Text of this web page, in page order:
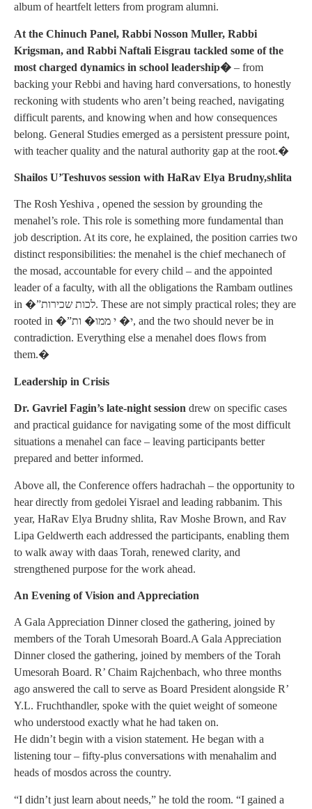
album of heartfelt letters from program alumni.
At the Chinuch Panel, Rabbi Nosson Muller, Rabbi
Krigsman, and Rabbi Naftali Eisgrau tackled some of the
most charged dynamics in school leadership� – from
backing your Rebbi and having hard conversations, to honestly
reckoning with students who aren’t being reached, navigating
difficult parents, and knowing when and how consequences
belong. General Studies emerged as a persistent pressure point,
with teacher quality and the natural authority gap at the root.�
Shailos U’Teshuvos session with HaRav Elya Brudny,shlita
The Rosh Yeshiva , opened the session by grounding the
menahel’s role. This role is something more fundamental than
job description. At its core, he explained, the position carries two
distinct responsibilities: the menahel is the chief mechanech of
the mosad, accountable for every child – and the appointed
leader of a faculty, with all the obligations the Rambam outlines
in �”לכות שכירות. These are not simply practical roles; they are
rooted in �”י� י ממו� ות, and the two should never be in
contradiction. Everything else a menahel does flows from
them.�
Leadership in Crisis
Dr. Gavriel Fagin’s late-night session drew on specific cases
and practical guidance for navigating some of the most difficult
situations a menahel can face – leaving participants better
prepared and better informed.
Above all, the Conference offers hadrachah – the opportunity to
hear directly from gedolei Yisrael and leading rabbanim. This
year, HaRav Elya Brudny shlita, Rav Moshe Brown, and Rav
Lipa Geldwerth each addressed the participants, enabling them
to walk away with daas Torah, renewed clarity, and
strengthened purpose for the work ahead.
An Evening of Vision and Appreciation
A Gala Appreciation Dinner closed the gathering, joined by
members of the Torah Umesorah Board.A Gala Appreciation
Dinner closed the gathering, joined by members of the Torah
Umesorah Board. R’ Chaim Rajchenbach, who three months
ago answered the call to serve as Board President alongside R’
Y.L. Fruchthandler, spoke with the quiet weight of someone
who understood exactly what he had taken on.
He didn’t begin with a vision statement. He began with a
listening tour – fifty-plus conversations with menahalim and
heads of mosdos across the country.
“I didn’t just learn about needs,” he told the room. “I gained a